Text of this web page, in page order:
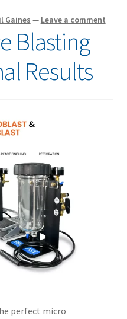
Gaines — Leave a comment
Blasting
Results
perfect micro